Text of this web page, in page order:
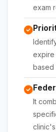
exam
expire
based
It
clinic's